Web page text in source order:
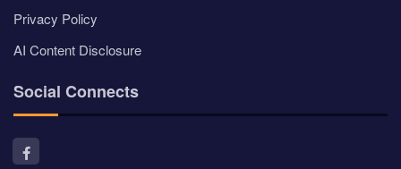
Privacy Policy
AI Content Disclosure
Social Connects